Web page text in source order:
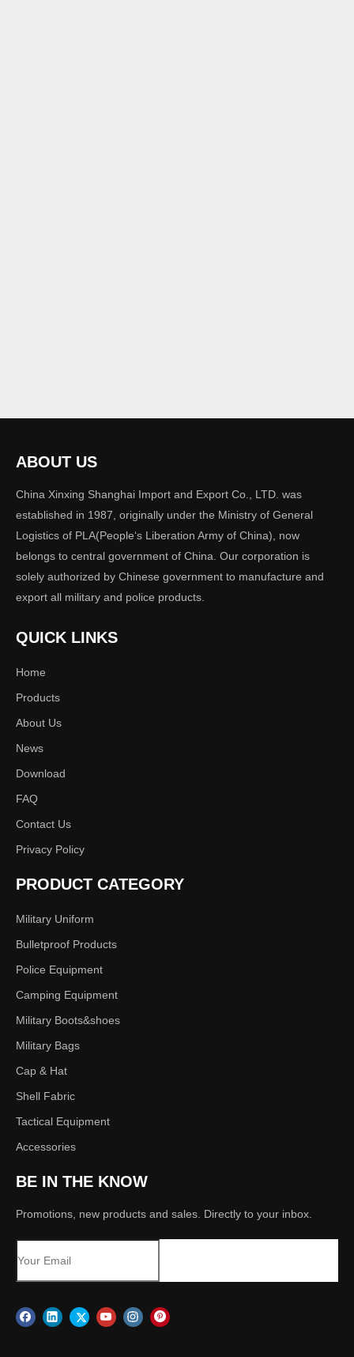
ABOUT US
China Xinxing Shanghai Import and Export Co., LTD. was
established in 1987, originally under the Ministry of General
Logistics of PLA(People‘s Liberation Army of China), now
belongs to central government of China. Our corporation is
solely authorized by Chinese government to manufacture and
export all military and police products.
QUICK LINKS
Home
Products
About Us
News
Download
FAQ
Contact Us
Privacy Policy
PRODUCT CATEGORY
Military Uniform
Bulletproof Products
Police Equipment
Camping Equipment
Military Boots&shoes
Military Bags
Cap & Hat
Shell Fabric
Tactical Equipment
Accessories
BE IN THE KNOW
Promotions, new products and sales. Directly to your inbox.